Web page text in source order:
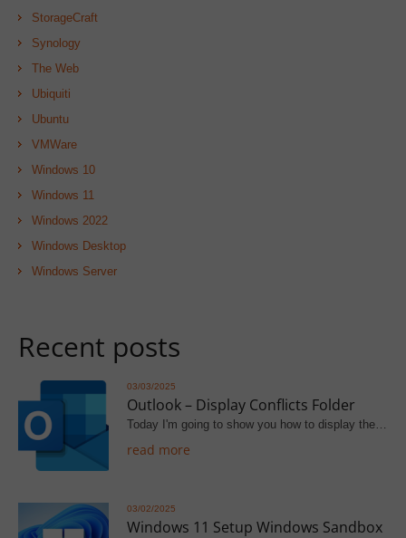
StorageCraft
Synology
The Web
Ubiquiti
Ubuntu
VMWare
Windows 10
Windows 11
Windows 2022
Windows Desktop
Windows Server
Recent posts
03/03/2025
Outlook – Display Conflicts Folder
Today I'm going to show you how to display the…
read more
03/02/2025
Windows 11 Setup Windows Sandbox